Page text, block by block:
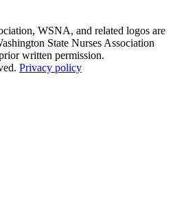
WSNA, and related logos are
State Nurses Association
written permission.
Privacy policy